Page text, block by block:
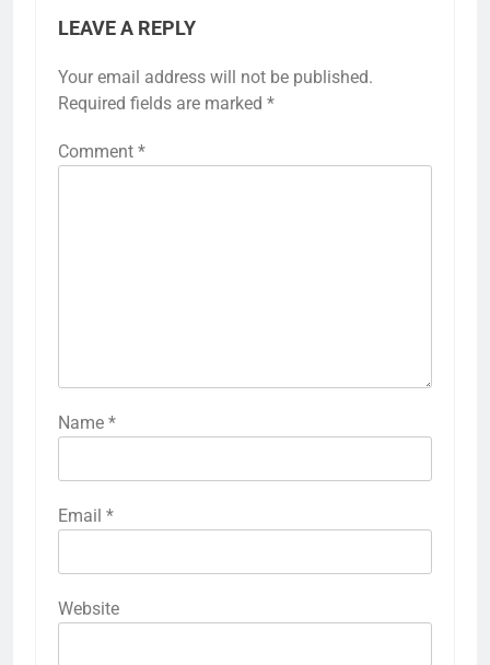
LEAVE A REPLY
Your email address will not be published.
Required fields are marked *
Comment *
Name *
Email *
Website